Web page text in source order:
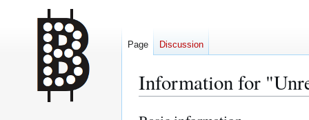
Information for
Page Discussion